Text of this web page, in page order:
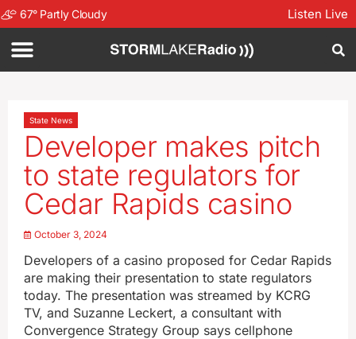
67° Partly Cloudy Listen Live
State News
Developer makes pitch
to state regulators for
Cedar Rapids casino
October 3, 2024
Developers of a casino proposed for Cedar Rapids
are making their presentation to state regulators
today. The presentation was streamed by KCRG
TV, and Suzanne Leckert, a consultant with
Convergence Strategy Group says cellphone